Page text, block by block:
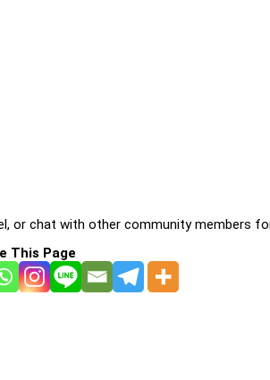
or chat with other community members
This Page